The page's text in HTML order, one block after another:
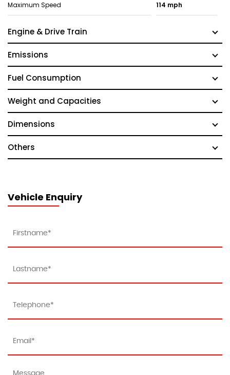
Maximum Speed 114 mph
Engine & Drive Train
Emissions
Fuel Consumption
Weight and Capacities
Dimensions
Others
Vehicle Enquiry